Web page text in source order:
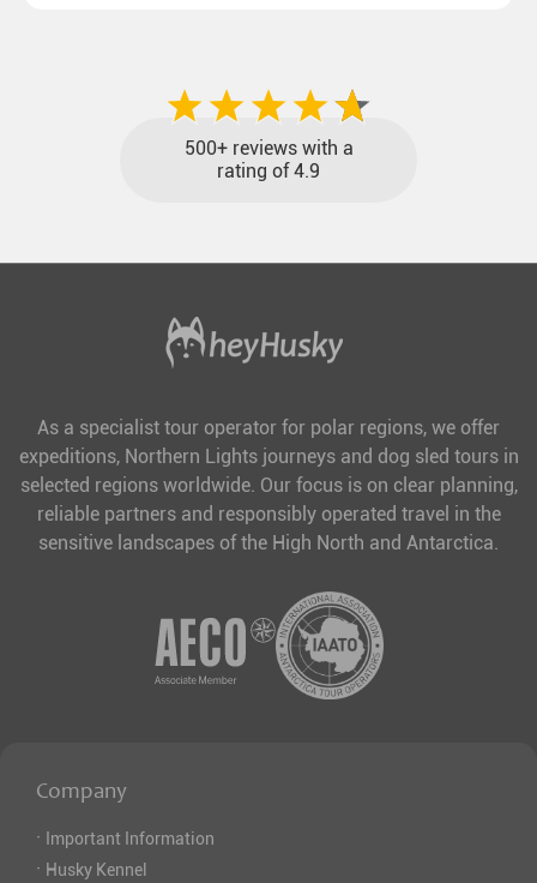
500+ reviews with a
rating of 4.9
As a specialist tour operator for polar regions, we offer
expeditions, Northern Lights journeys and dog sled tours in
selected regions worldwide. Our focus is on clear planning,
reliable partners and responsibly operated travel in the
sensitive landscapes of the High North and Antarctica.
Company
· Important Information
· Husky Kennel